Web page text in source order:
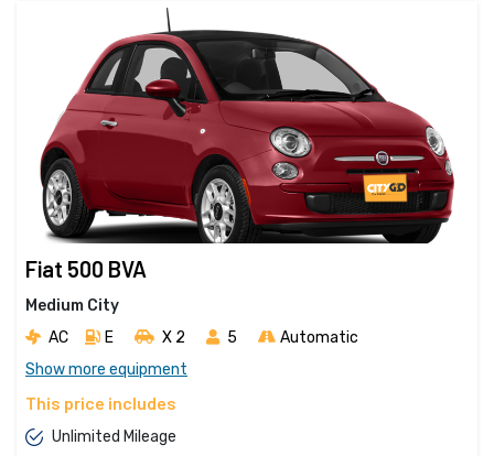
Fiat 500 BVA
Medium City
AC
E X 2 5
Automatic
Show more equipment
This price includes
Unlimited Mileage